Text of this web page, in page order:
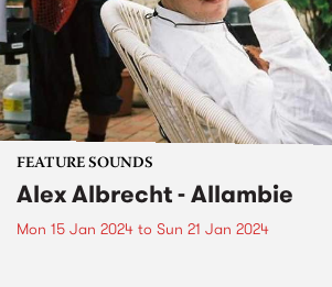
FEATURE SOUNDS
Alex Albrecht - Allambie
Mon 15 Jan 2024 to Sun 21 Jan 2024